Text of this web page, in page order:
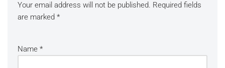
Your email address will not be published. Required fields
are marked *
Name *